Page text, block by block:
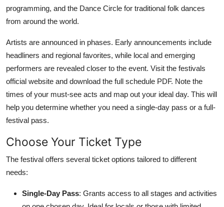
programming, and the Dance Circle for traditional folk dances
from around the world.
Artists are announced in phases. Early announcements include
headliners and regional favorites, while local and emerging
performers are revealed closer to the event. Visit the festivals
official website and download the full schedule PDF. Note the
times of your must-see acts and map out your ideal day. This will
help you determine whether you need a single-day pass or a full-
festival pass.
Choose Your Ticket Type
The festival offers several ticket options tailored to different
needs:
Single-Day Pass: Grants access to all stages and activities